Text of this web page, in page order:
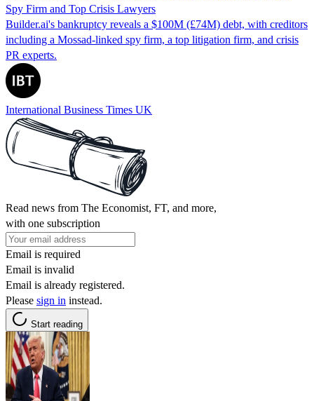
Spy Firm and Top Crisis Lawyers
Builder.ai's bankruptcy reveals a $100M (£74M) debt, with creditors
including a Mossad-linked spy firm, a top litigation firm, and crisis
PR experts.
International Business Times UK
Read news from The Economist, FT, and more,
with one subscription
Email is required
Email is invalid
Email is already registered.
Please sign in instead.
Start reading